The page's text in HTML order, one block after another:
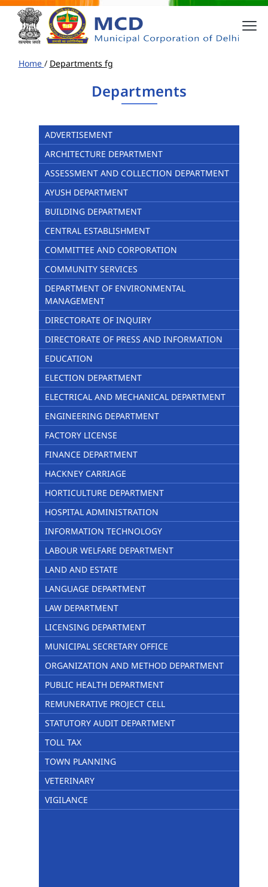
Home / Departments fg
Departments
ADVERTISEMENT
ARCHITECTURE DEPARTMENT
ASSESSMENT AND COLLECTION DEPARTMENT
AYUSH DEPARTMENT
BUILDING DEPARTMENT
CENTRAL ESTABLISHMENT
COMMITTEE AND CORPORATION
COMMUNITY SERVICES
DEPARTMENT OF ENVIRONMENTAL
MANAGEMENT
DIRECTORATE OF INQUIRY
DIRECTORATE OF PRESS AND INFORMATION
EDUCATION
ELECTION DEPARTMENT
ELECTRICAL AND MECHANICAL DEPARTMENT
ENGINEERING DEPARTMENT
FACTORY LICENSE
FINANCE DEPARTMENT
HACKNEY CARRIAGE
HORTICULTURE DEPARTMENT
HOSPITAL ADMINISTRATION
INFORMATION TECHNOLOGY
LABOUR WELFARE DEPARTMENT
LAND AND ESTATE
LANGUAGE DEPARTMENT
LAW DEPARTMENT
LICENSING DEPARTMENT
MUNICIPAL SECRETARY OFFICE
ORGANIZATION AND METHOD DEPARTMENT
PUBLIC HEALTH DEPARTMENT
REMUNERATIVE PROJECT CELL
STATUTORY AUDIT DEPARTMENT
TOLL TAX
TOWN PLANNING
VETERINARY
VIGILANCE